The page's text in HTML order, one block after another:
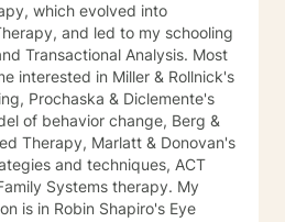
which evolved into
and led to my schooling
Transactional Analysis. Most
interested in Miller & Rollnick's
Prochaska & Diclemente's
of behavior change, Berg &
& Donovan's
and techniques, ACT
Systems therapy. My
in Robin Shapiro's Eye